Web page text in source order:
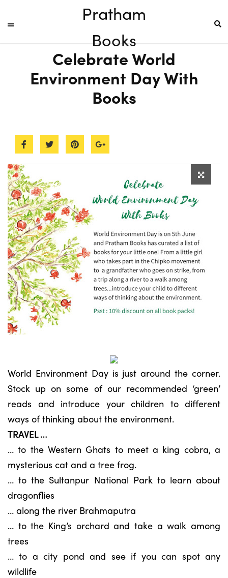
Pratham
Books
Celebrate World
Environment Day With
Books
World Environment Day is just around the corner.
Stock up on some of our recommended ‘green’
reads and introduce your children to different
ways of thinking about the environment.
TRAVEL …
… to the Western Ghats to meet a king cobra, a
mysterious cat and a tree frog.
… to the Sultanpur National Park to learn about
dragonflies
… along the river Brahmaputra
… to the King’s orchard and take a walk among
trees
… to a city pond and see if you can spot any
wildlife